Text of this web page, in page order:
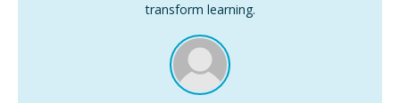
transform learning.